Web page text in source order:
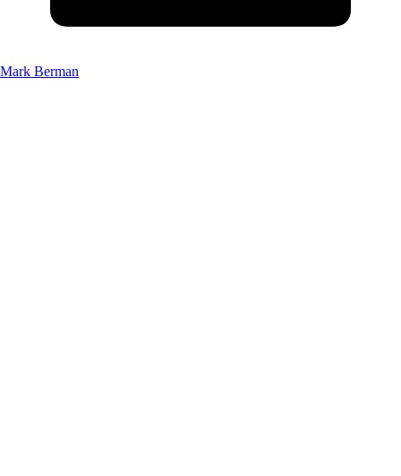
Mark Berman